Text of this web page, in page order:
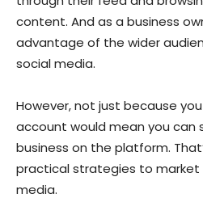
content. And as a business
advantage of the wider
social media.
However, not just because
account would mean you can
business on the platform.
practical strategies to market
media.